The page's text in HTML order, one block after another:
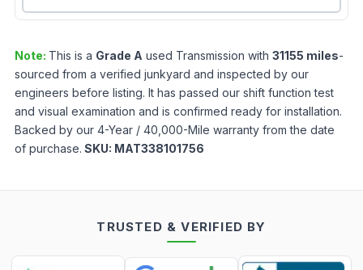
Note: This is a Grade A used Transmission with 31155 miles-
sourced from a verified junkyard and inspected by our
engineers before listing. It has passed our shift function test
and visual examination and is confirmed ready for installation.
Backed by our 4-Year / 40,000-Mile warranty from the date
of purchase. SKU: MAT338101756
TRUSTED & VERIFIED BY